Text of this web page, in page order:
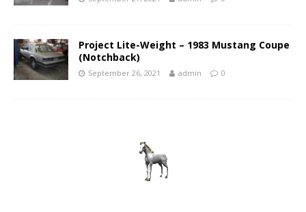
Project Lite-Weight – 1983 Mustang Coupe
(Notchback)
September 26, 2021 admin 0